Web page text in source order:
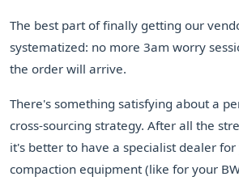
The best part of finally getting our
systematized: no more 3am worry
the order will arrive.
There's something satisfying about a
cross-sourcing strategy. After all the
it's better to have a specialist dealer for
compaction equipment (like for your